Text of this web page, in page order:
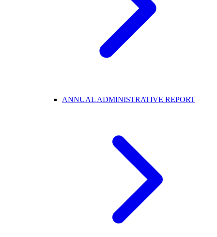
ANNUAL ADMINISTRATIVE REPORT